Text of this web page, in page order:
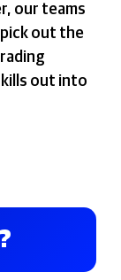
our teams
out the
out into